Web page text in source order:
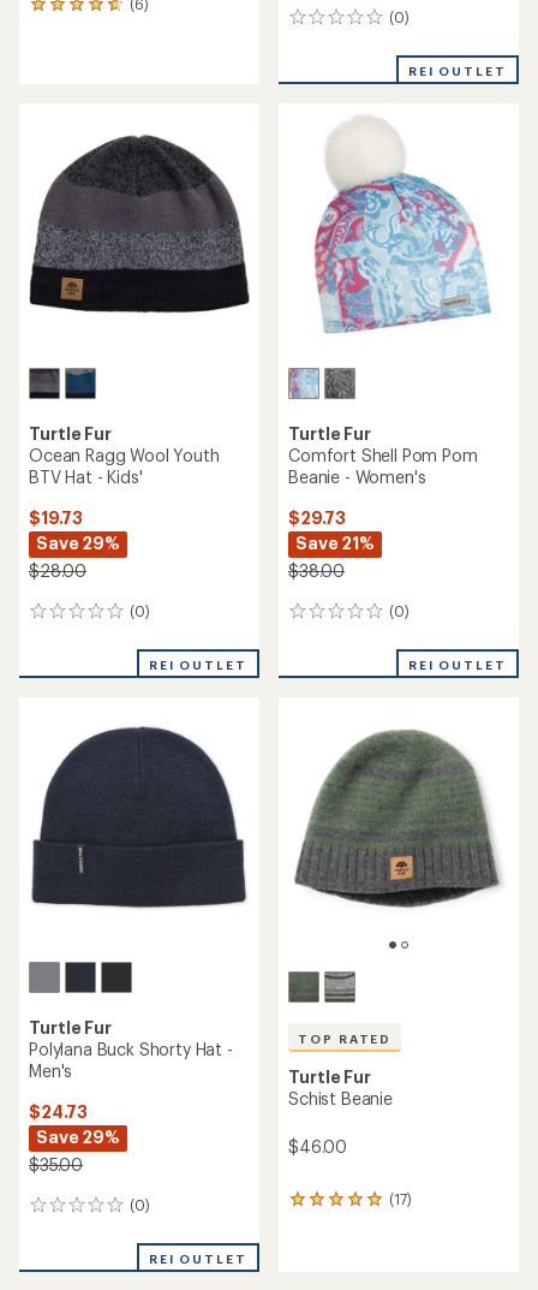
(6)
6
stars
(0)
0
REI OUTLET
Turtle Fur
Ocean Ragg Wool Youth
BTV Hat - Kids'
$19.73
Save 29%
$28.00
(0)
0
REI OUTLET
Turtle Fur
Comfort Shell Pom Pom
Beanie - Women's
$29.73
Save 21%
$38.00
(0)
0
REI OUTLET
Turtle Fur
Polylana Buck Shorty Hat -
Men's
$24.73
Save 29%
$35.00
(0)
0
REI OUTLET
TOP RATED
Turtle Fur
Schist Beanie
$46.00
(17)
17